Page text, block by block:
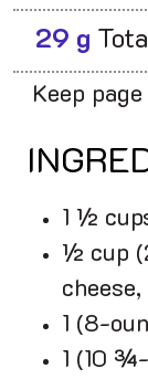
29 g
Keep
1 ½
½ cup
1 (8-
1 (10